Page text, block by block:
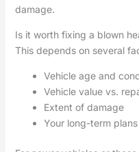
damage.
Is it worth fixing a blown
This depends on several
Vehicle age and
Vehicle value vs.
Extent of damage
Your long-term